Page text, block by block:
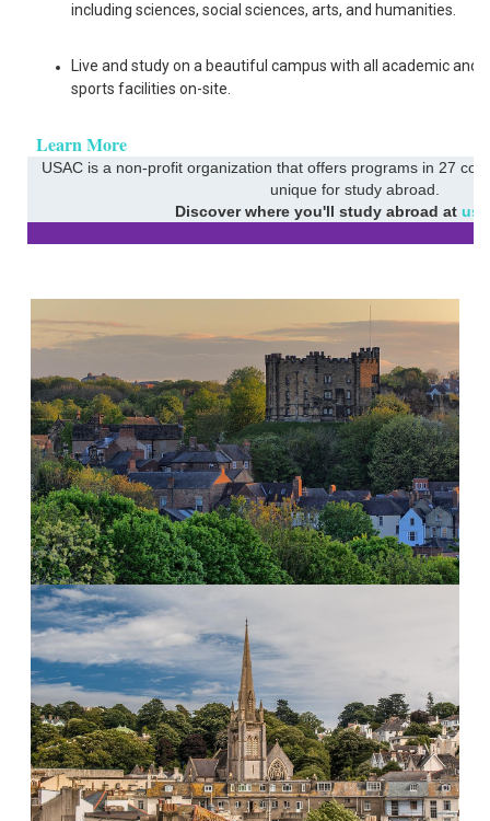
including sciences, social sciences, arts, and humanities.
Live and study on a beautiful campus with all academic and
sports facilities on-site.
Learn More
USAC is a non-profit organization that offers programs in 27
unique for study abroad.
Discover where you'll study abroad at